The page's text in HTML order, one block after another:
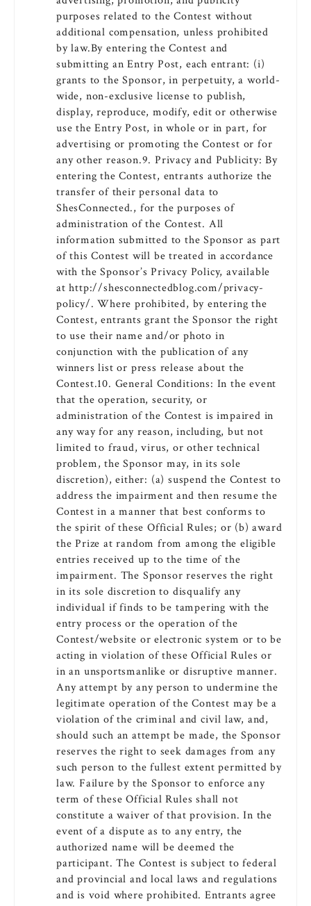
purposes related to the Contest without
additional compensation, unless prohibited
by law.By entering the Contest and
submitting an Entry Post, each entrant: (i)
grants to the Sponsor, in perpetuity, a world-
wide, non-exclusive license to publish,
display, reproduce, modify, edit or otherwise
use the Entry Post, in whole or in part, for
advertising or promoting the Contest or for
any other reason.9. Privacy and Publicity: By
entering the Contest, entrants authorize the
transfer of their personal data to
ShesConnected., for the purposes of
administration of the Contest. All
information submitted to the Sponsor as part
of this Contest will be treated in accordance
with the Sponsor’s Privacy Policy, available
at http://shesconnectedblog.com/privacy-
policy/. Where prohibited, by entering the
Contest, entrants grant the Sponsor the right
to use their name and/or photo in
conjunction with the publication of any
winners list or press release about the
Contest.10. General Conditions: In the event
that the operation, security, or
administration of the Contest is impaired in
any way for any reason, including, but not
limited to fraud, virus, or other technical
problem, the Sponsor may, in its sole
discretion), either: (a) suspend the Contest to
address the impairment and then resume the
Contest in a manner that best conforms to
the spirit of these Official Rules; or (b) award
the Prize at random from among the eligible
entries received up to the time of the
impairment. The Sponsor reserves the right
in its sole discretion to disqualify any
individual if finds to be tampering with the
entry process or the operation of the
Contest/website or electronic system or to be
acting in violation of these Official Rules or
in an unsportsmanlike or disruptive manner.
Any attempt by any person to undermine the
legitimate operation of the Contest may be a
violation of the criminal and civil law, and,
should such an attempt be made, the Sponsor
reserves the right to seek damages from any
such person to the fullest extent permitted by
law. Failure by the Sponsor to enforce any
term of these Official Rules shall not
constitute a waiver of that provision. In the
event of a dispute as to any entry, the
authorized name will be deemed the
participant. The Contest is subject to federal
and provincial and local laws and regulations
and is void where prohibited. Entrants agree